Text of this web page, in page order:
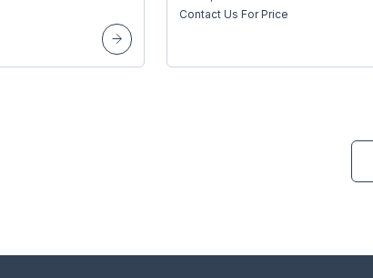
Contact Us For Price